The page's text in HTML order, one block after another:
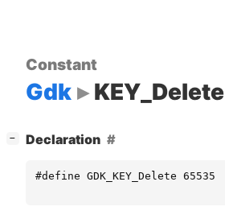
Constant
Gdk KEY_Delete
− Declaration
#define GDK_KEY_Delete 65535